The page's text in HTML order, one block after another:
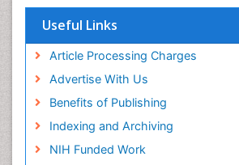
Useful Links
Article Processing Charges
Advertise With Us
Benefits of Publishing
Indexing and Archiving
NIH Funded Work